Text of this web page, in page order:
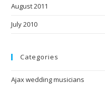
August 2011
July 2010
Categories
Ajax wedding musicians